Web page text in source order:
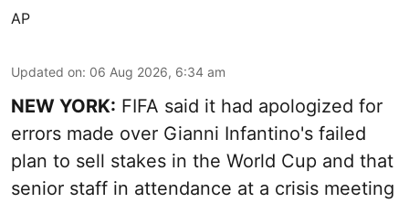
AP
Updated on: 06 Aug 2026, 6:34 am
NEW YORK: FIFA said it had apologized for
errors made over Gianni Infantino's failed
plan to sell stakes in the World Cup and that
senior staff in attendance at a crisis meeting